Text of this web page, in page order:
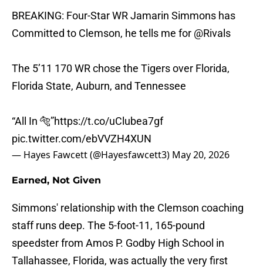
BREAKING: Four-Star WR Jamarin Simmons has
Committed to Clemson, he tells me for @Rivals
The 5’11 170 WR chose the Tigers over Florida,
Florida State, Auburn, and Tennessee
“All In 🐅”https://t.co/uClubea7gf
pic.twitter.com/ebVVZH4XUN
— Hayes Fawcett (@Hayesfawcett3) May 20, 2026
Earned, Not Given
Simmons' relationship with the Clemson coaching
staff runs deep. The 5-foot-11, 165-pound
speedster from Amos P. Godby High School in
Tallahassee, Florida, was actually the very first